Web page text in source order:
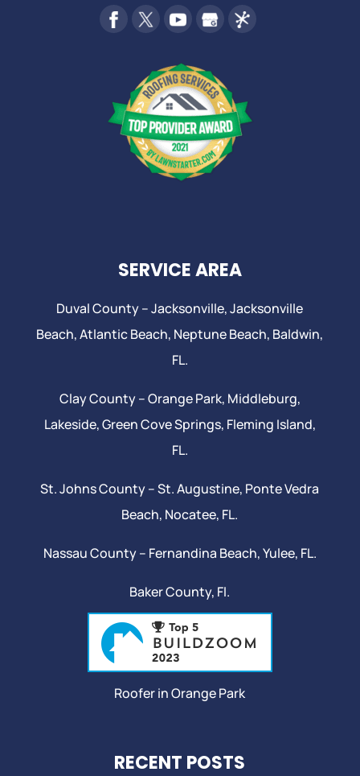
SERVICE AREA
Duval County –Jacksonville,Jacksonville
Beach, Atlantic Beach, Neptune Beach, Baldwin,
FL.
Clay County –Orange Park, Middleburg,
Lakeside,Green Cove Springs, Fleming Island,
FL.
St. Johns County –St. Augustine, Ponte Vedra
Beach, Nocatee, FL.
Nassau County – Fernandina Beach,Yulee, FL.
Baker County, Fl.
Roofer in Orange Park
RECENT POSTS